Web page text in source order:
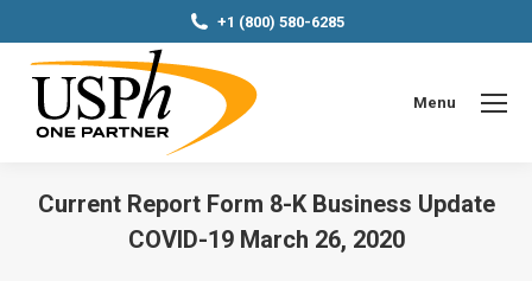
+1 (800) 580-6285
Menu
Current Report Form 8-K Business Update
COVID-19 March 26, 2020